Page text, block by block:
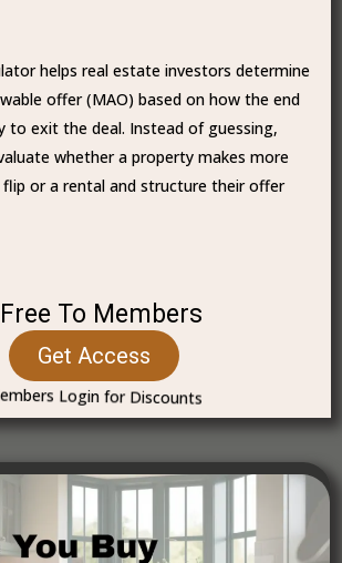
helps real estate investors determine
offer (MAO) based on how the end
to exit the deal. Instead of guessing,
whether a property makes more
flip or a rental and structure their offer
To Members
Get Access
Login for Discounts